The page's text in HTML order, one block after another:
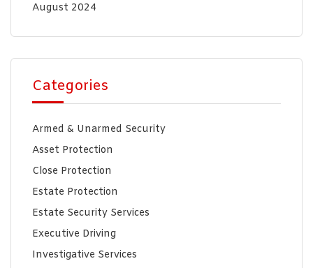
August 2024
Categories
Armed & Unarmed Security
Asset Protection
Close Protection
Estate Protection
Estate Security Services
Executive Driving
Investigative Services